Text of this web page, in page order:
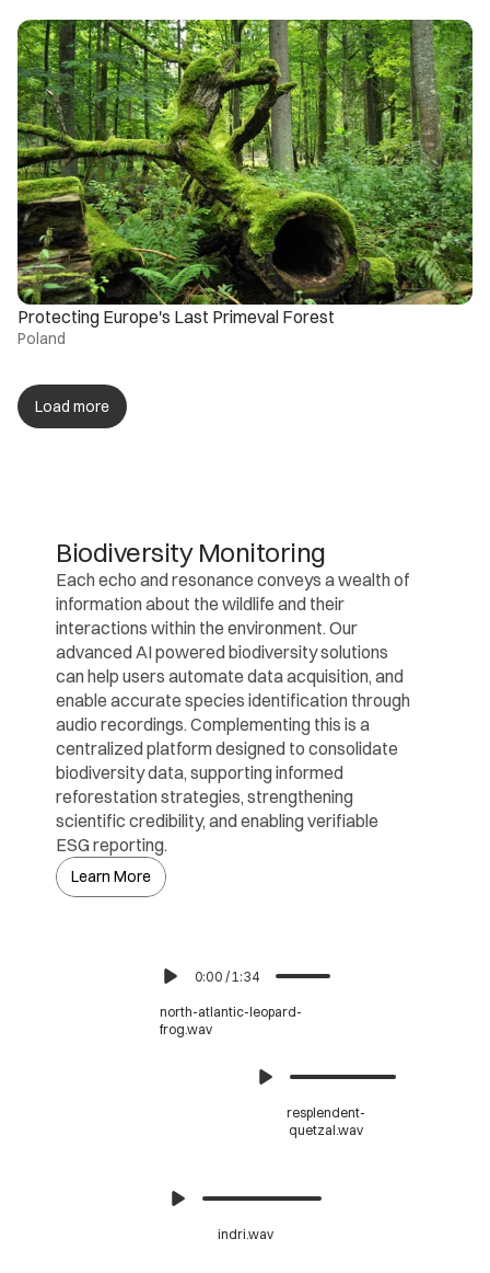
Protecting Europe's Last Primeval Forest
Poland
Load more
Biodiversity Monitoring
Each echo and resonance conveys a wealth of
information about the wildlife and their
interactions within the environment. Our
advanced AI powered biodiversity solutions
can help users automate data acquisition, and
enable accurate species identification through
audio recordings. Complementing this is a
centralized platform designed to consolidate
biodiversity data, supporting informed
reforestation strategies, strengthening
scientific credibility, and enabling verifiable
ESG reporting.
Learn More
0:00 / 1:34
north-atlantic-leopard-
frog.wav
resplendent-
quetzal.wav
indri.wav